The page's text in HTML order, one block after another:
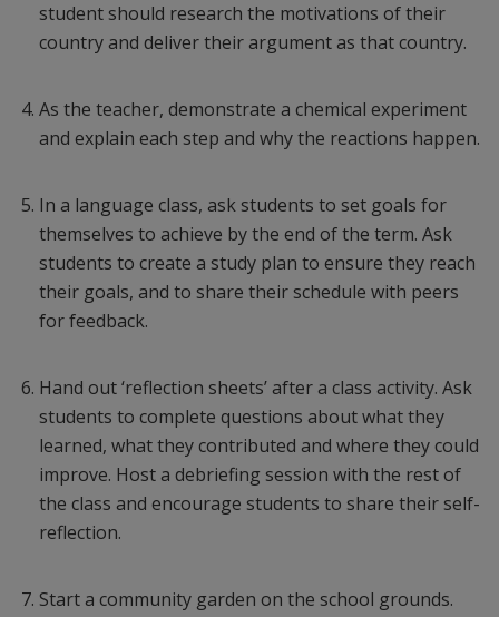
student should research the motivations of their
country and deliver their argument as that country.
As the teacher, demonstrate a chemical experiment
and explain each step and why the reactions happen.
In a language class, ask students to set goals for
themselves to achieve by the end of the term. Ask
students to create a study plan to ensure they reach
their goals, and to share their schedule with peers
for feedback.
Hand out ‘reflection sheets’ after a class activity. Ask
students to complete questions about what they
learned, what they contributed and where they could
improve. Host a debriefing session with the rest of
the class and encourage students to share their self-
reflection.
Start a community garden on the school grounds.